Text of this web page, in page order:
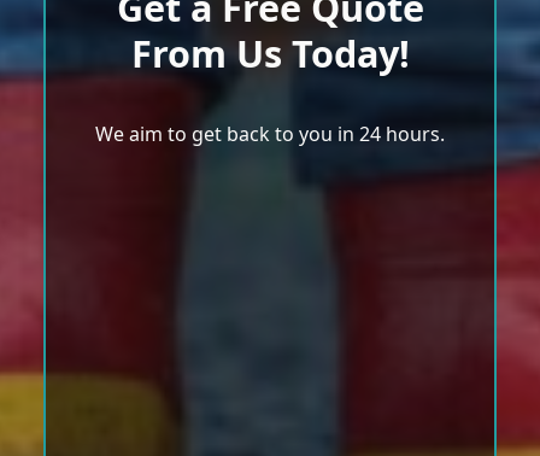
From Us Today!
We aim to get back to you in 24 hours.